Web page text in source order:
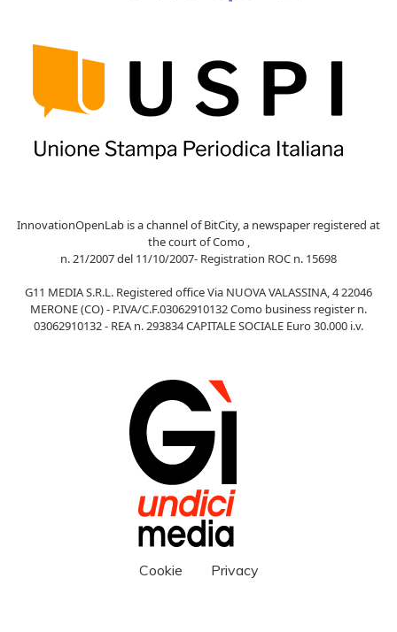
InnovationOpenLab is a channel of BitCity, a newspaper registered at
the court of Como ,
n. 21/2007 del 11/10/2007- Registration ROC n. 15698
G11 MEDIA S.R.L. Registered office Via NUOVA VALASSINA, 4 22046
MERONE (CO) - P.IVA/C.F.03062910132 Como business register n.
03062910132 - REA n. 293834 CAPITALE SOCIALE Euro 30.000 i.v.
Cookie Privacy